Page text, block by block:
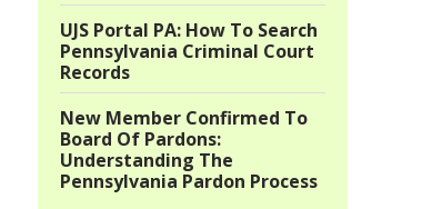
UJS Portal PA: How To Search
Pennsylvania Criminal Court
Records
New Member Confirmed To
Board Of Pardons:
Understanding The
Pennsylvania Pardon Process